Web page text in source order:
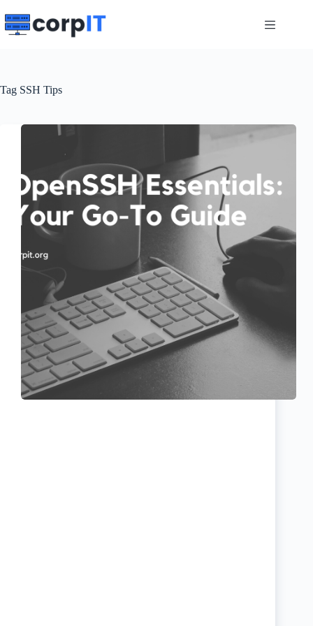
to
content
Tag SSH Tips